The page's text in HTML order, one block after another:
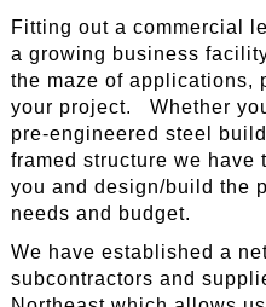
Fitting out a commercial
a growing business
the maze of applications,
your project. Whether
pre-engineered steel
framed structure we have
you and design/build the
needs and budget.
We have established a
subcontractors and